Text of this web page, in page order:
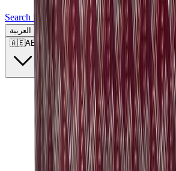
Search for a brand, a model...
العربية
🇦🇪AE